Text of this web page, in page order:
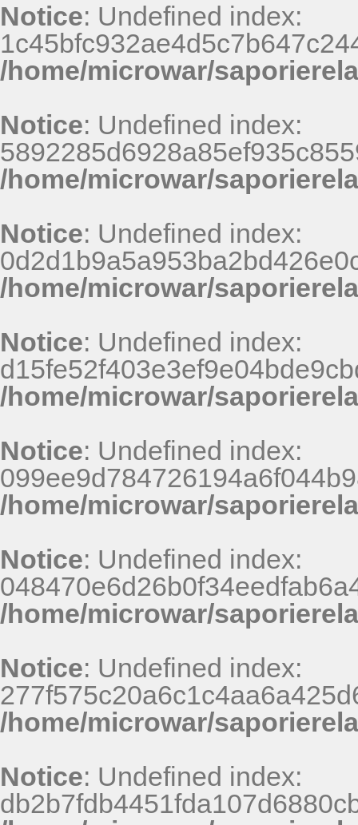
Notice: Undefined index:
/home/microwar/
Notice: Undefined index:
/home/microwar/
Notice: Undefined index:
/home/microwar/
Notice: Undefined index:
/home/microwar/
Notice: Undefined index:
/home/microwar/
Notice: Undefined index:
/home/microwar/
Notice: Undefined index:
/home/microwar/
Notice: Undefined index: